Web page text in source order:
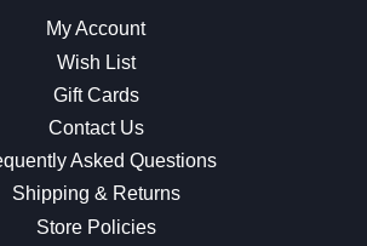
My Account
Wish List
Gift Cards
Contact Us
Asked Questions
Shipping & Returns
Store Policies